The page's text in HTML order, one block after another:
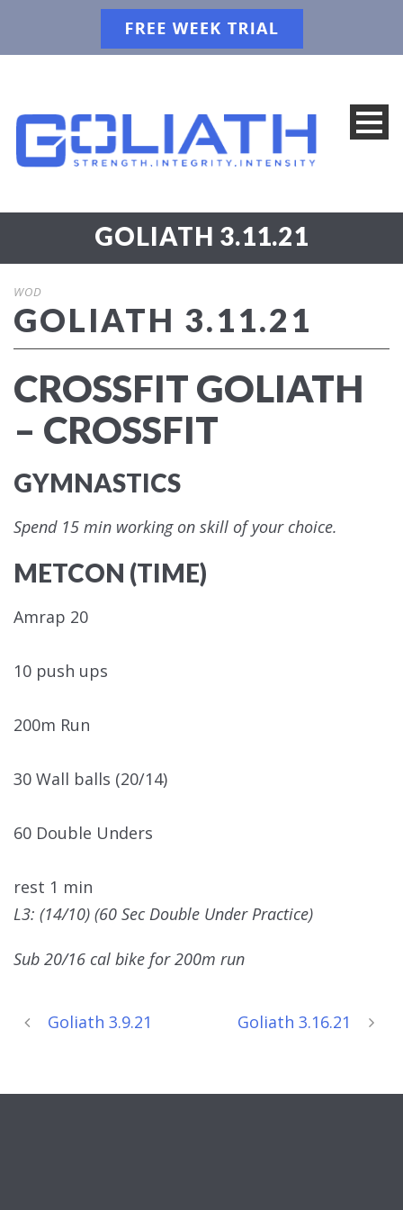
GOLIATH 3.11.21
WOD
GOLIATH 3.11.21
CROSSFIT GOLIATH
– CROSSFIT
GYMNASTICS
Spend 15 min working on skill of your choice.
METCON (TIME)
Amrap 20
10 push ups
200m Run
30 Wall balls (20/14)
60 Double Unders
rest 1 min
L3: (14/10) (60 Sec Double Under Practice)
Sub 20/16 cal bike for 200m run
Goliath 3.9.21 Goliath 3.16.21